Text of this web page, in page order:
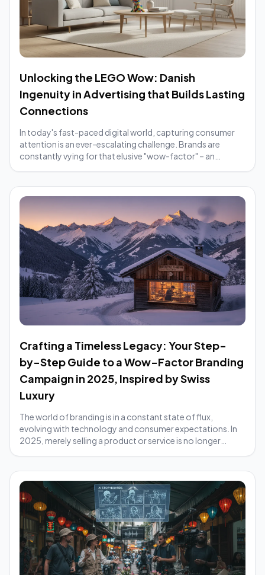
Unlocking the LEGO Wow: Danish
Ingenuity in Advertising that Builds Lasting
Connections
In today's fast-paced digital world, capturing consumer
attention is an ever-escalating challenge. Brands are
constantly vying for that elusive "wow-factor" – an
Crafting a Timeless Legacy: Your Step-
by-Step Guide to a Wow-Factor Branding
Campaign in 2025, Inspired by Swiss
Luxury
The world of branding is in a constant state of flux,
evolving with technology and consumer expectations. In
2025, merely selling a product or service is no longer